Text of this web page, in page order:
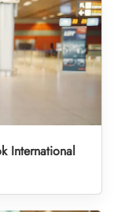
International